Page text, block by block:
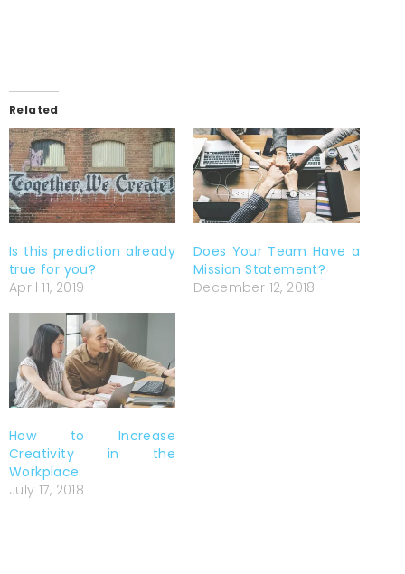
Related
Is this prediction already
true for you?
April 11, 2019
Does Your Team Have a
Mission Statement?
December 12, 2018
How to Increase
Creativity in the
Workplace
July 17, 2018